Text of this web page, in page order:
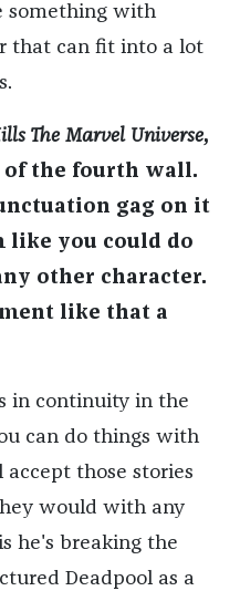
something with
that can fit into a lot
The Marvel Universe,
of the fourth wall.
gag on it
like you could do
other character.
like that a
in continuity in the
can do things with
those stories
would with any
he's breaking the
Deadpool as a